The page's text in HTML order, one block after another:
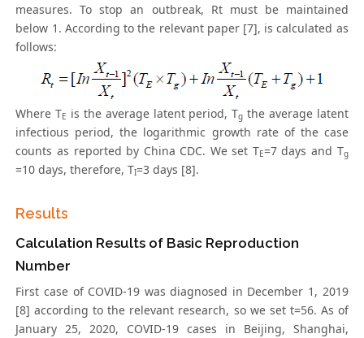
measures. To stop an outbreak, Rt must be maintained
below 1. According to the relevant paper [7], is calculated as
follows:
Where TE is the average latent period, Tg the average latent
infectious period, the logarithmic growth rate of the case
counts as reported by China CDC. We set TE=7 days and Tg
=10 days, therefore, TI=3 days [8].
Results
Calculation Results of Basic Reproduction
Number
First case of COVID-19 was diagnosed in December 1, 2019
[8] according to the relevant research, so we set t=56. As of
January 25, 2020, COVID-19 cases in Beijing, Shanghai,